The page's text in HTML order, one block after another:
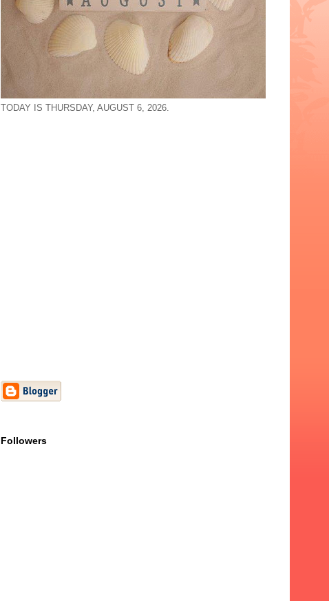
TODAY IS THURSDAY, AUGUST 6, 2026.
Followers